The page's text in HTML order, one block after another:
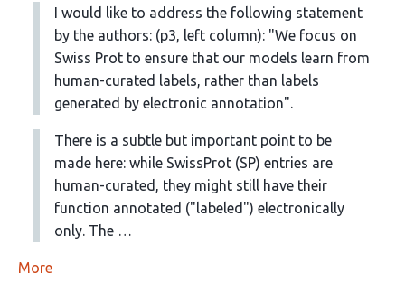
I would like to address the following statement
by the authors: (p3, left column): "We focus on
Swiss Prot to ensure that our models learn from
human-curated labels, rather than labels
generated by electronic annotation".
There is a subtle but important point to be
made here: while SwissProt (SP) entries are
human-curated, they might still have their
function annotated ("labeled") electronically
only. The …
More